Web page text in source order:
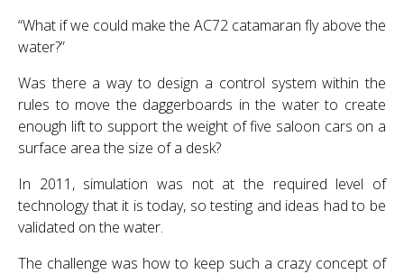
“What if we could make the AC72 catamaran fly above the
water?”
Was there a way to design a control system within the
rules to move the daggerboards in the water to create
enough lift to support the weight of five saloon cars on a
surface area the size of a desk?
In 2011, simulation was not at the required level of
technology that it is today, so testing and ideas had to be
validated on the water.
The challenge was how to keep such a crazy concept of